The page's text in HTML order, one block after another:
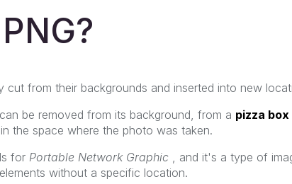
cut from their backgrounds and inserted into new
be removed from its background, from a pizza box
the space where the photo was taken.
for Portable Network Graphic , and it's a type of
without a specific location.